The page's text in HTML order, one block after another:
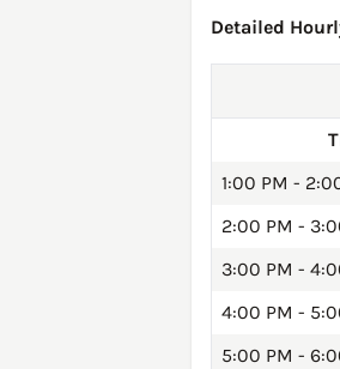
Detailed
1:00 PM -
2:00 PM -
3:00 PM -
4:00 PM -
5:00 PM -